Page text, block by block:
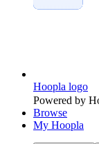
Hoopla logo
Powered by
Browse
My Hoopla